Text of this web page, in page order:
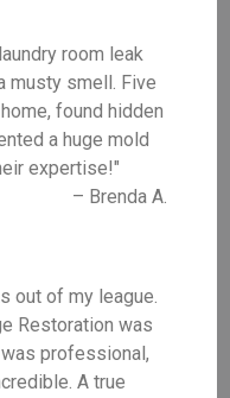
room leak
musty smell. Five
found hidden
a huge mold
expertise!"
– Brenda A.
out of my league.
Restoration was
professional,
A true